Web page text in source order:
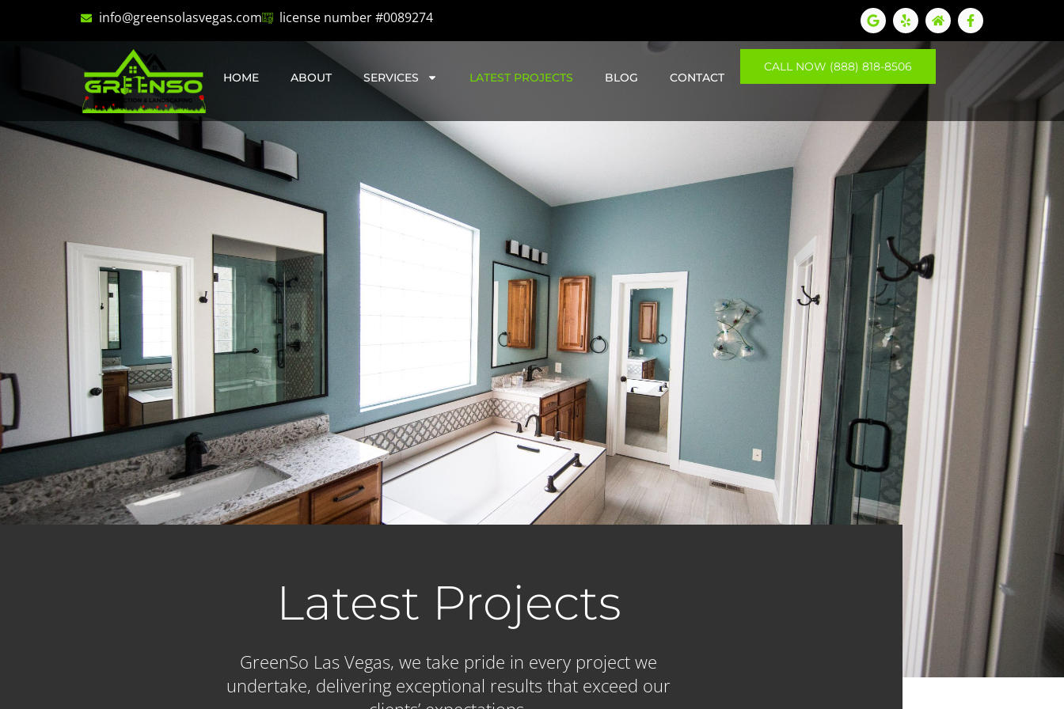
info@greensolasvegas.com license number #0089274
HOME ABOUT SERVICES LATEST PROJECTS BLOG CONTACT
CALL NOW (888) 818-8506
Latest Projects
GreenSo Las Vegas, we take pride in every project we
undertake, delivering exceptional results that exceed our